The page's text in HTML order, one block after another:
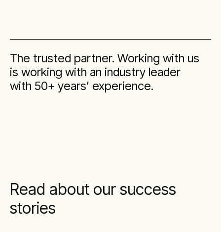
The trusted partner. Working with us
is working with an industry leader
with 50+ years’ experience.
Read about our success
stories